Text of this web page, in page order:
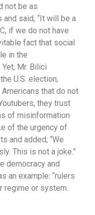
not be as
said, “It will be a
if we do not have
fact that social
in the
Mr. Bilici
U.S. election;
that do not
they trust
of misinformation
of the urgency of
and added; “We
This is not a joke.”
democracy and
an example: “rulers
regime or system.